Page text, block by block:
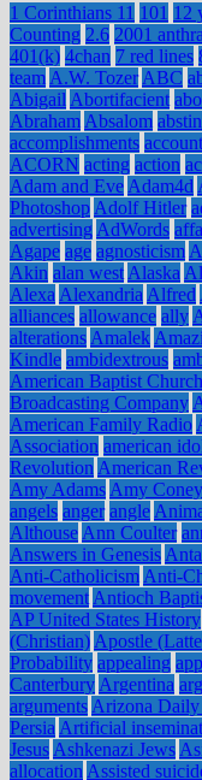
1 Corinthians 11 101 12
Counting 2.6 2001
401(k) 4chan 7 red lines
team A.W. Tozer ABC
Abigail Abortifacient
Abraham Absalom
accomplishments
ACORN acting action
Adam and Eve Adam4d
Photoshop Adolf Hitler
advertising AdWords
Agape age agnosticism
Akin alan west Alaska
Alexa Alexandria Alfred
alliances allowance ally
alterations Amalek
Kindle ambidextrous
American Baptist
Broadcasting Company
American Family Radio
Association american
Revolution American
Amy Adams Amy
angels anger angle
Althouse Ann Coulter
Answers in Genesis
Anti-Catholicism Anti-
movement Antioch
AP United States History
(Christian) Apostle
Probability appealing
Canterbury Argentina
arguments Arizona Daily
Persia Artificial
Jesus Ashkenazi Jews
allocation Assisted